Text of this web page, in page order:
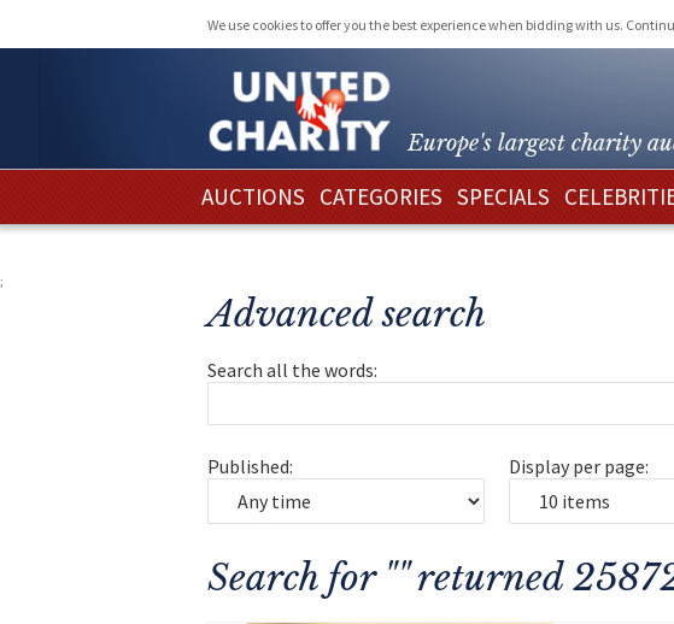
We use cookies to offer you the best experience when bidding with us.
Europe's largest charity
AUCTIONS CATEGORIES SPECIALS
;
Advanced search
Search all the words:
Published:
Display per page:
Search for "" returned